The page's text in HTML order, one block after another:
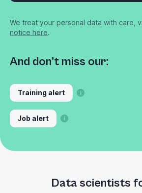
We treat your personal data with care,
notice here.
And don’t miss our:
Training alert
Job alert
Data scientists